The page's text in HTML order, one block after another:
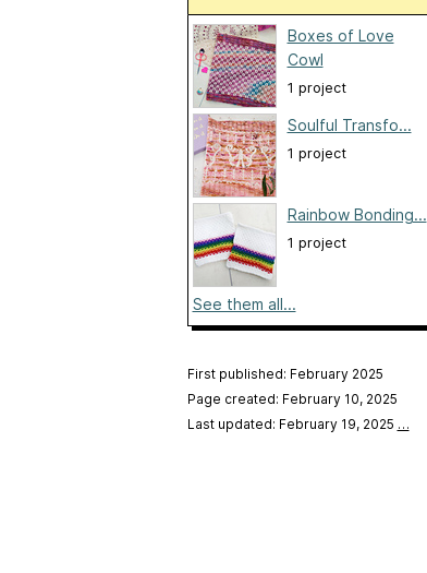
Boxes of Love
Cowl
1 project
Soulful Transfo...
1 project
Rainbow Bonding...
1 project
See them all...
First published: February 2025
Page created: February 10, 2025
Last updated: February 19, 2025 …